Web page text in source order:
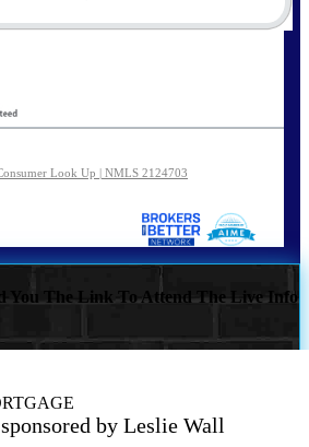
Look Up | NMLS 2124703
You The Link To Attend The Live Info
sponsored by Leslie Wall